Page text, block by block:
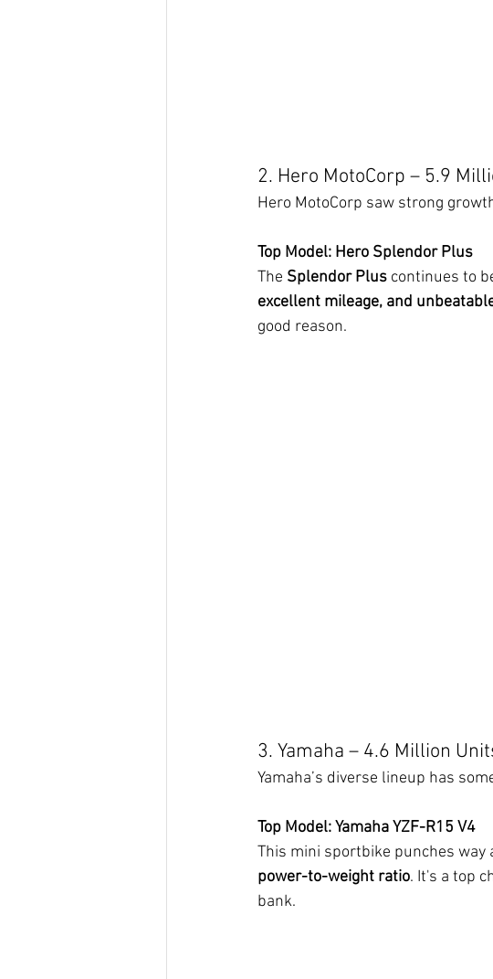
2. Hero MotoCorp – 5.9
Hero MotoCorp saw strong
Top Model: Hero Splendor Plus
The Splendor Plus continues to
excellent mileage, and
good reason.
3. Yamaha – 4.6 Million
Yamaha’s diverse lineup has
Top Model: Yamaha YZF-R15 V4
This mini sportbike punches way
power-to-weight ratio. It's a top
bank.